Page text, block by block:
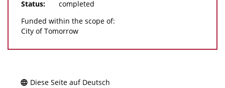
Status:
completed
Funded within the scope of:
City of Tomorrow
Diese Seite auf Deutsch